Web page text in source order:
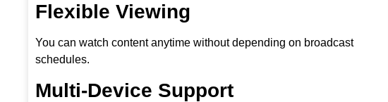
Flexible Viewing
You can watch content anytime without depending on broadcast
schedules.
Multi-Device Support